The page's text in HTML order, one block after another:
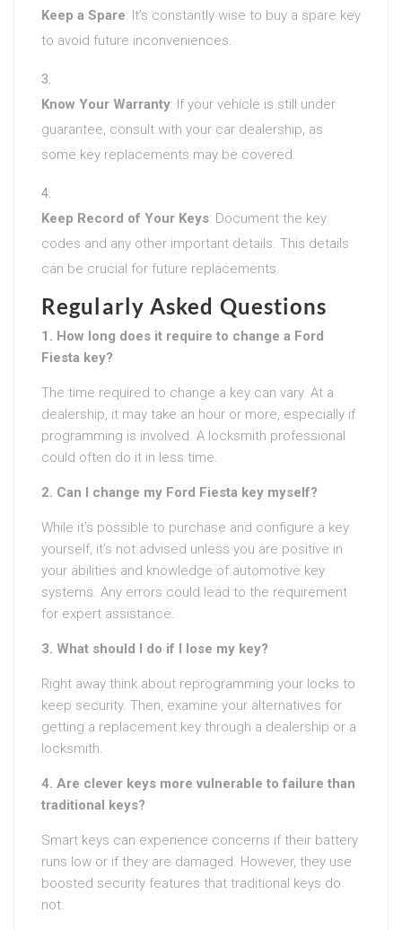
Keep a Spare: It’s constantly wise to buy a spare key
to avoid future inconveniences.
Know Your Warranty: If your vehicle is still under
guarantee, consult with your car dealership, as
some key replacements may be covered.
Keep Record of Your Keys: Document the key
codes and any other important details. This details
can be crucial for future replacements.
Regularly Asked Questions
1. How long does it require to change a Ford
Fiesta key?
The time required to change a key can vary. At a
dealership, it may take an hour or more, especially if
programming is involved. A locksmith professional
could often do it in less time.
2. Can I change my Ford Fiesta key myself?
While it’s possible to purchase and configure a key
yourself, it’s not advised unless you are positive in
your abilities and knowledge of automotive key
systems. Any errors could lead to the requirement
for expert assistance.
3. What should I do if I lose my key?
Right away think about reprogramming your locks to
keep security. Then, examine your alternatives for
getting a replacement key through a dealership or a
locksmith.
4. Are clever keys more vulnerable to failure than
traditional keys?
Smart keys can experience concerns if their battery
runs low or if they are damaged. However, they use
boosted security features that traditional keys do
not.